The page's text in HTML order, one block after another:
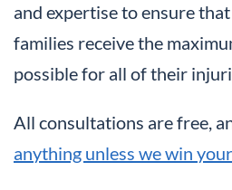
and expertise to ensure
families receive the
possible for all of their
All consultations are free,
anything unless we win